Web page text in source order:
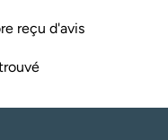
reçu d'avis